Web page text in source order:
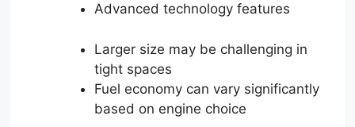
Advanced technology features
Larger size may be challenging in
tight spaces
Fuel economy can vary significantly
based on engine choice